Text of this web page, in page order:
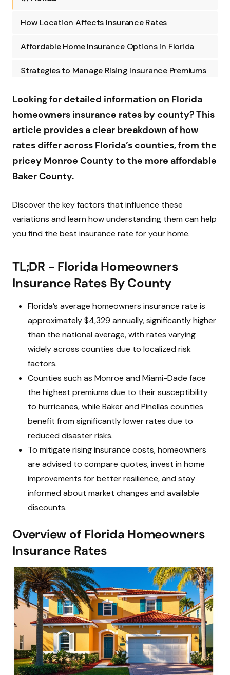
How Location Affects Insurance Rates
Affordable Home Insurance Options in Florida
Strategies to Manage Rising Insurance Premiums
Impact of the Florida Insurance Crisis on
Best Home Insurance Companies in Florida
Methodology and Expert Insights
How to Stay Updated on Florida Home Insurance
Comprehensive Summary of Florida Homeowners
Insurance Rates and Strategies
Looking for detailed information on Florida
homeowners insurance rates by county? This
article provides a clear breakdown of how
rates differ across Florida’s counties, from the
pricey Monroe County to the more affordable
Baker County.
Discover the key factors that influence these
variations and learn how understanding them can help
you find the best insurance rate for your home.
TL;DR - Florida Homeowners
Insurance Rates By County
Florida’s average homeowners insurance rate is
approximately $4,329 annually, significantly higher
than the national average, with rates varying
widely across counties due to localized risk
factors.
Counties such as Monroe and Miami-Dade face
the highest premiums due to their susceptibility
to hurricanes, while Baker and Pinellas counties
benefit from significantly lower rates due to
reduced disaster risks.
To mitigate rising insurance costs, homeowners
are advised to compare quotes, invest in home
improvements for better resilience, and stay
informed about market changes and available
discounts.
Overview of Florida Homeowners
Insurance Rates